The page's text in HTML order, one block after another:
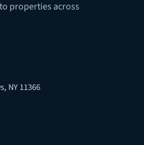
properties across
NY 11366